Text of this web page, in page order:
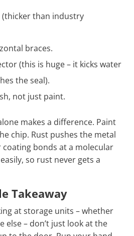
(thicker than industry
braces.
(this is huge – it kicks water
the seal).
not just paint.
makes a difference. Paint
chip. Rust pushes the metal
coating bonds at a molecular
so rust never gets a
Takeaway
at storage units – whether
else – don’t just look at the